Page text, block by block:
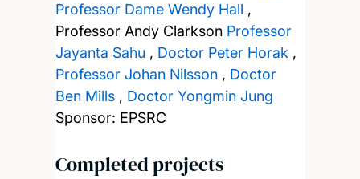
Professor Dame Wendy Hall ,
Professor Andy Clarkson Professor
Jayanta Sahu, Doctor Peter Horak ,
Professor Johan Nilsson, Doctor
Ben Mills, Doctor Yongmin Jung
Sponsor: EPSRC
Completed projects